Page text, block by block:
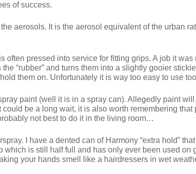
of success.
aerosols. It is the aerosol equivalent of the urban
often pressed into service for fitting grips. A job it
“rubber” and turns them into a slightly gooier
them on. Unfortunately it is way too easy to use
paint (well it is in a spray can). Allegedly paint
could be a long wait, it is also worth remembering
not best to do it in the living room…
I have a dented can of Harmony “extra hold”
which is still half full and has only ever been used
your hands smell like a hairdressers in wet